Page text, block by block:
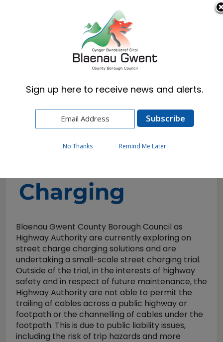
Cymraeg English
On-Street Charging
Charging
Blaenau Gwent County Borough Council as
Highway Authority are currently exploring on
street charge charging solutions and are
undertaking a small-scale street charging trial.
Outside of the trial, in the interests of highway
safety and in respect of future maintenance, the
Highway Authority are not able to permit the
trailing of cables across a public highway or
footpath or the channelling of cables under the
footpath. This is due to public liability issues,
including the risk of trip hazards and more
Sign up here to receive news and alerts.
No Thanks Remind Me Later